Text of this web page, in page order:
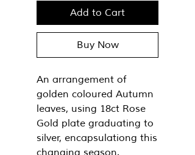
Add to Cart
Buy Now
An arrangement of
golden coloured Autumn
leaves, using 18ct Rose
Gold plate graduating to
silver, encapsulationg this
changing season.